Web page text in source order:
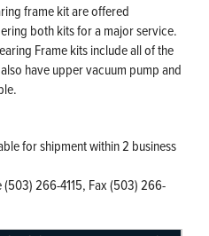
frame kit are offered
both kits for a major service.
Frame kits include all of the
have upper vacuum pump and
for shipment within 2 business
266-4115, Fax (503) 266-